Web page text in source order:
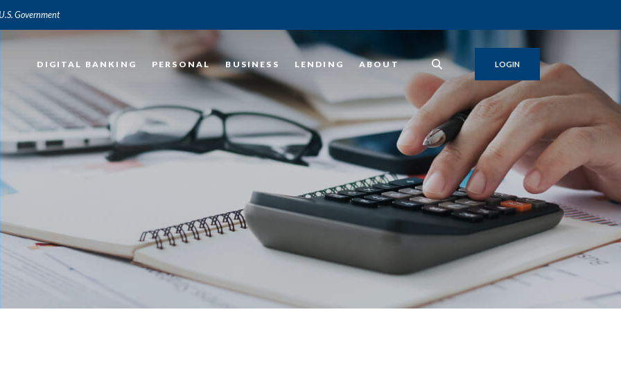
Government
DIGITAL BANKING PERSONAL BUSINESS LENDING ABOUT LOGIN